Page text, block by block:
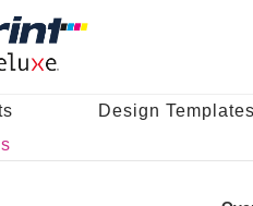
Design Templates